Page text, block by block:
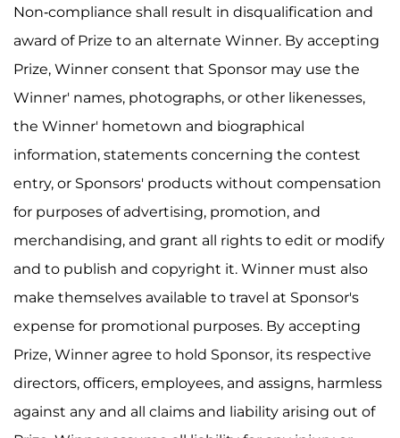
Non-compliance shall result in disqualification and
award of Prize to an alternate Winner. By accepting
Prize, Winner consent that Sponsor may use the
Winner' names, photographs, or other likenesses,
the Winner' hometown and biographical
information, statements concerning the contest
entry, or Sponsors' products without compensation
for purposes of advertising, promotion, and
merchandising, and grant all rights to edit or modify
and to publish and copyright it. Winner must also
make themselves available to travel at Sponsor's
expense for promotional purposes. By accepting
Prize, Winner agree to hold Sponsor, its respective
directors, officers, employees, and assigns, harmless
against any and all claims and liability arising out of